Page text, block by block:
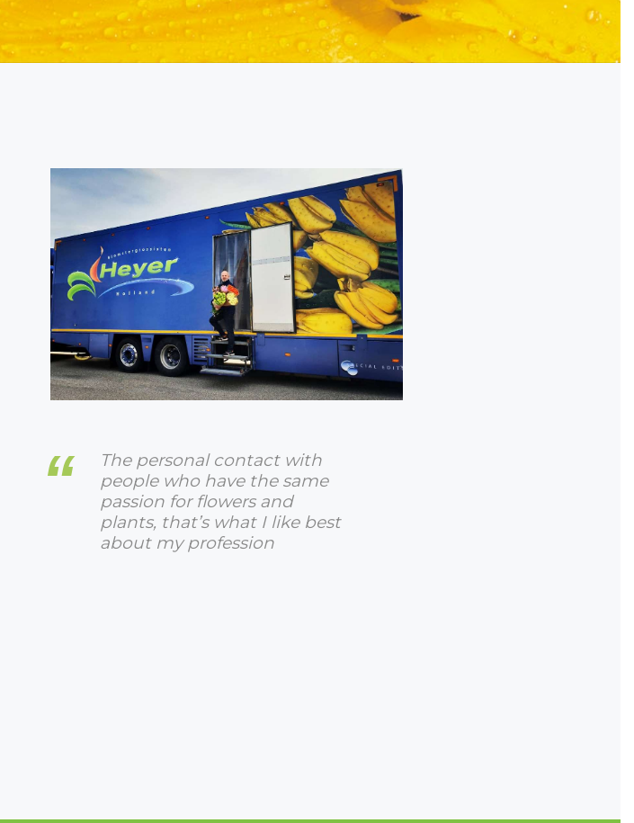
The personal contact with
people who have the same
passion for flowers and
plants, that’s what I like best
about my profession